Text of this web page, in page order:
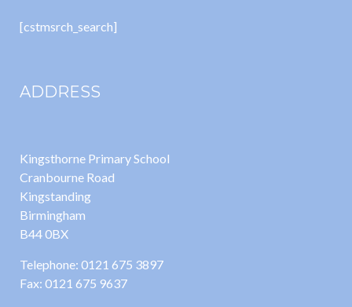
[cstmsrch_search]
ADDRESS
Kingsthorne Primary School
Cranbourne Road
Kingstanding
Birmingham
B44 0BX
Telephone: 0121 675 3897
Fax: 0121 675 9637